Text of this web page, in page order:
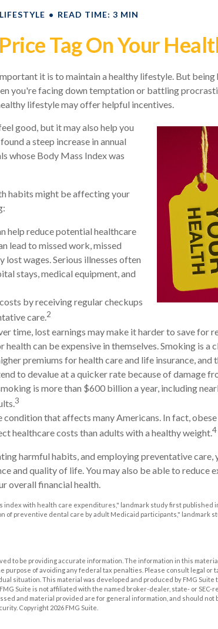
LIFESTYLE READ TIME: 3 MIN
Tag On Your
it is to maintain a healthy lifestyle. But
you're facing down temptation or battling
lifestyle may offer helpful incentives.
good, but it may also help you
a steep increase in annual
whose Body Mass Index was
habits might be affecting your
help reduce potential healthcare
lead to missed work, missed
wages. Serious illnesses often
stays, medical equipment, and
by receiving regular checkups
care.2
time, lost earnings may make it harder to save for
can be expensive in themselves. Smoking is a
premiums for health care and life insurance, and
to devalue at a quicker rate because of damage
is more than $600 billion a year, including
3
that affects many Americans. In fact,
healthcare costs than adults with a healthy weight.4
harmful habits, and employing preventative care,
and quality of life. You may also be able to reduce
overall financial health.
index with health care expenditures," landmark study first published
of preventive dental care by adult Medicaid participants," landmark
to be providing accurate information. The information in this
purpose of avoiding any federal tax penalties. Please consult legal or
situation. This material was developed and produced by FMG Suite
Suite is not affiliated with the named broker-dealer, state- or SEC-
and material provided are for general information, and should not
Copyright 2026 FMG Suite.